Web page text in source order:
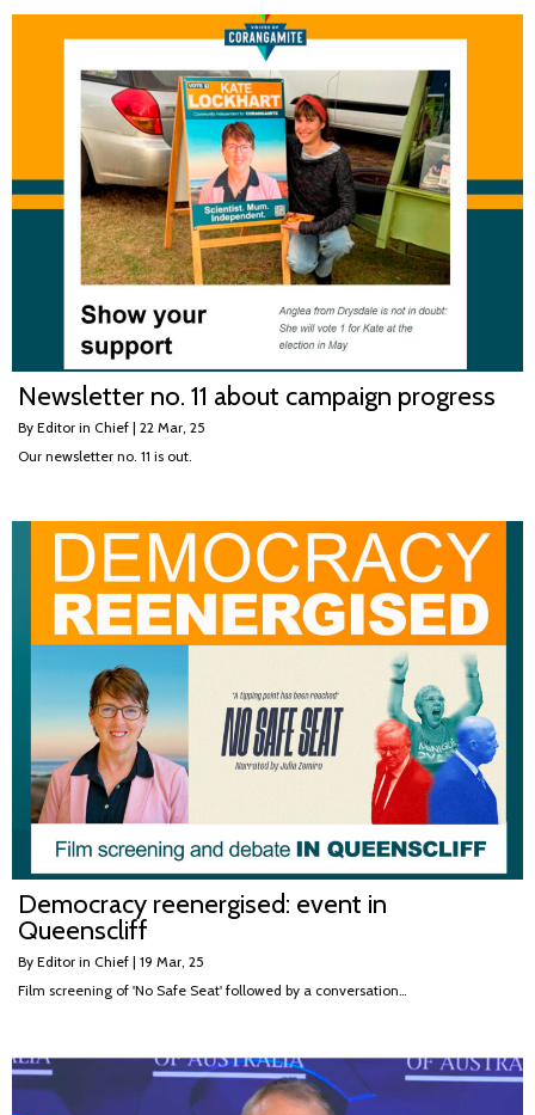
Newsletter no. 11 about campaign progress
By Editor in Chief | 22 Mar, 25
Our newsletter no. 11 is out.
Democracy reenergised: event in
Queenscliff
By Editor in Chief | 19 Mar, 25
Film screening of 'No Safe Seat' followed by a conversation…